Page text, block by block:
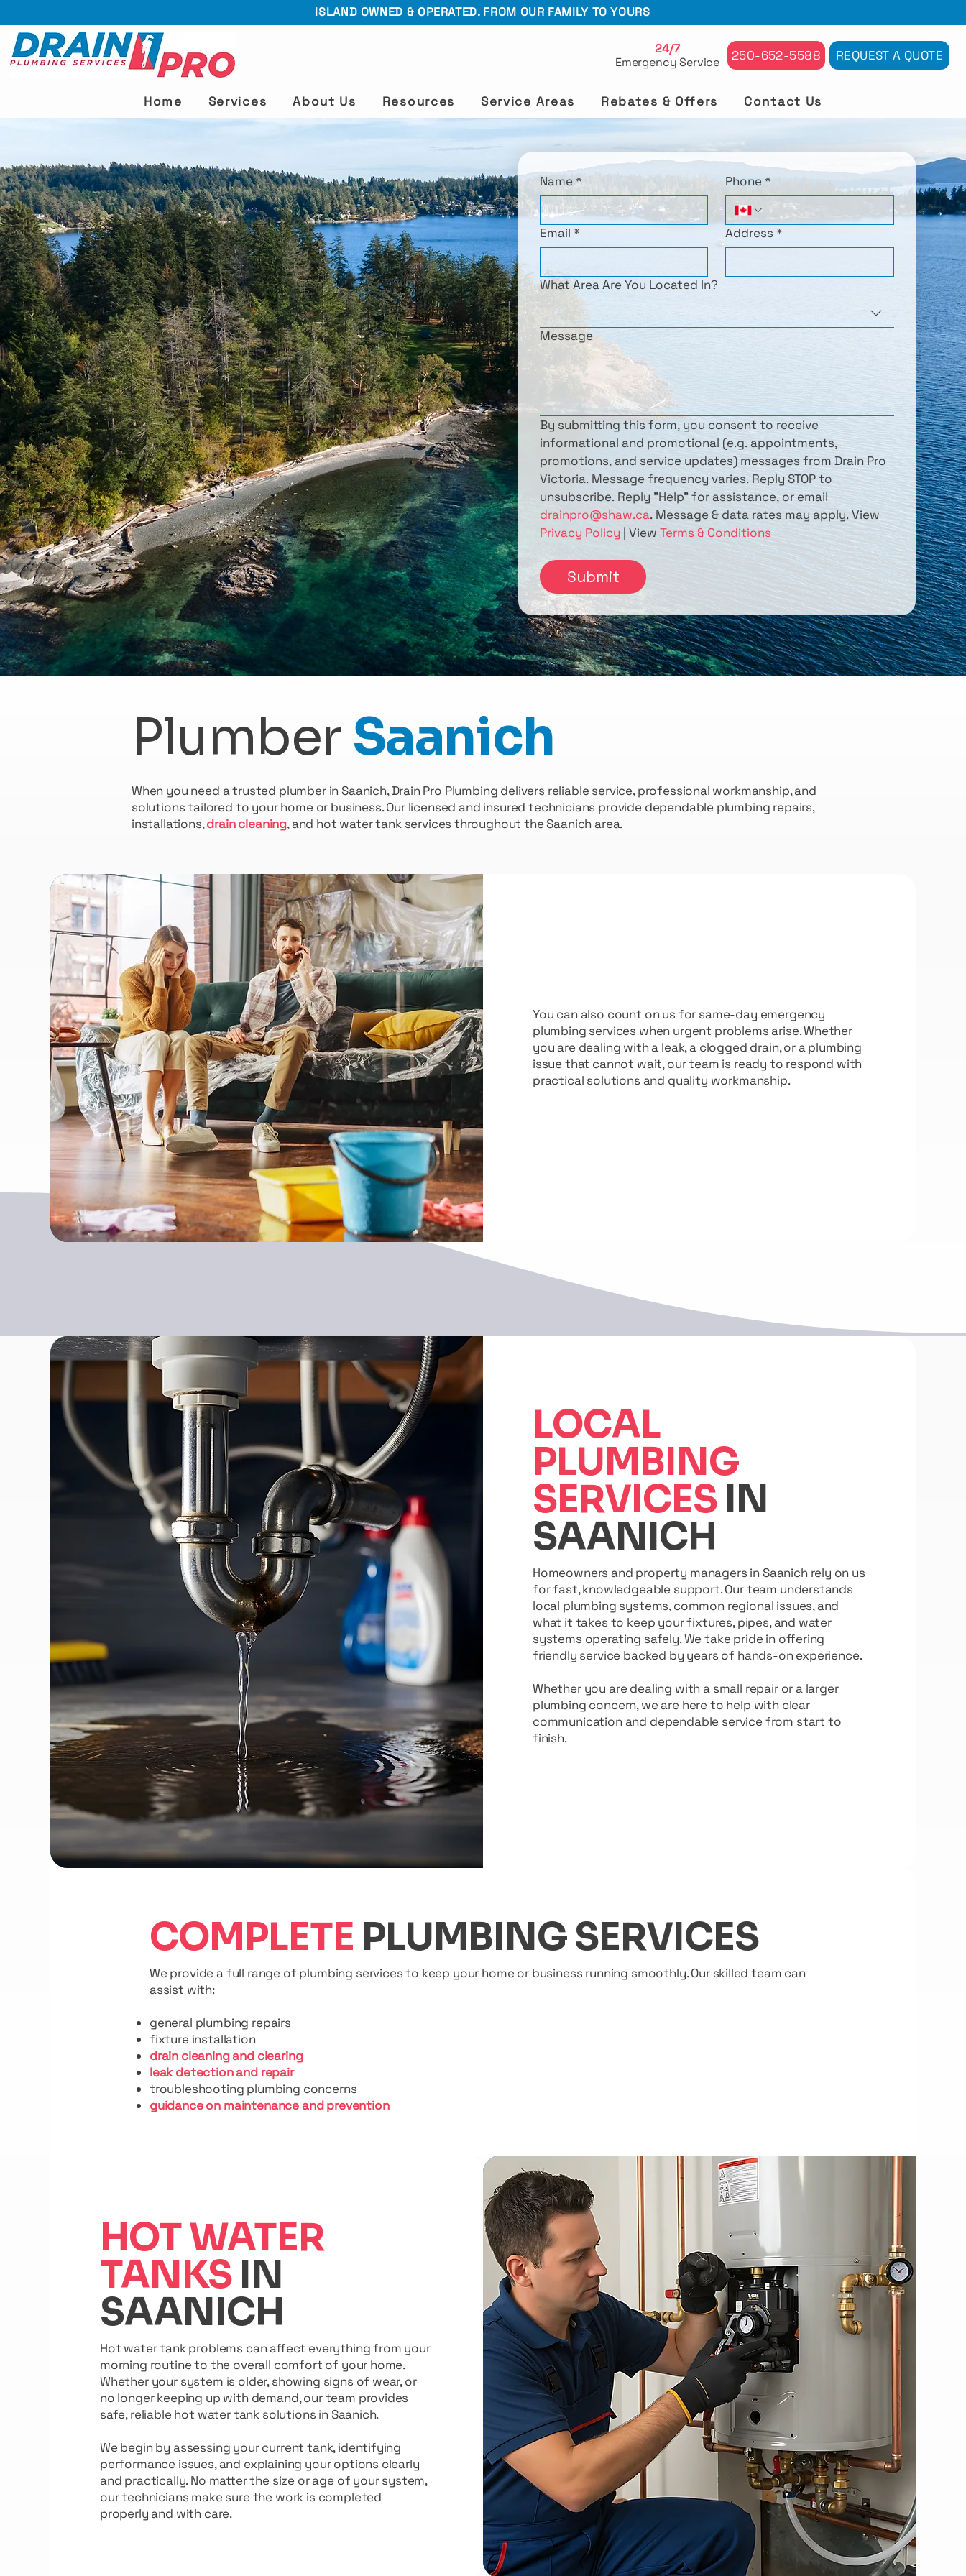
ISLAND OWNED & OPERATED. FROM OUR FAMILY TO YOURS
24/7
Emergency Service
250-652-5588 REQUEST A QUOTE
Home Services About Us Resources Service Areas Rebates & Offers Contact Us
Name * Phone *
Email * Address *
What Area Are You Located In?
Message
By submitting this form, you consent to receive
informational and promotional (e.g. appointments,
promotions, and service updates) messages from Drain Pro
Victoria. Message frequency varies. Reply STOP to
unsubscribe. Reply "Help" for assistance, or email
drainpro@shaw.ca
Privacy Policy | View Terms & Conditions
Submit
Plumber Saanich
When you need a trusted plumber in Saanich, Drain Pro Plumbing delivers reliable service, professional workmanship, and
solutions tailored to your home or business. Our licensed and insured technicians provide dependable plumbing repairs,
installations,drain cleaning, and hot water tank services throughout the Saanich area.
You can also count on us for same-day emergency
plumbing services when urgent problems arise. Whether
you are dealing with a leak, a clogged drain, or a plumbing
issue that cannot wait, our team is ready to respond with
practical solutions and quality workmanship.
LOCAL
PLUMBING
SERVICESIN
SAANICH
Homeowners and property managers in Saanich rely on us
for fast, knowledgeable support. Our team understands
local plumbing systems, common regional issues, and
what it takes to keep your fixtures, pipes, and water
systems operating safely. We take pride in offering
friendly service backed by years of hands-on experience.
Whether you are dealing with a small repair or a larger
plumbing concern, we are here to help with clear
communication and dependable service from start to
finish.
COMPLETE PLUMBING SERVICES
We provide a full range of plumbing services to keep your home or business running smoothly. Our skilled team can
assist with:
general plumbing repairs
fixture installation
drain cleaning and clearing
leak detection and repair
troubleshooting plumbing concerns
guidance on maintenance and prevention
HOT WATER
TANKSIN
SAANICH
Hot water tank problems can affect everything from your
morning routine to the overall comfort of your home.
Whether your system is older, showing signs of wear, or
no longer keeping up with demand, our team provides
safe, reliable hot water tank solutions in Saanich.
We begin by assessing your current tank, identifying
performance issues, and explaining your options clearly
and practically. No matter the size or age of your system,
our technicians make sure the work is completed
properly and with care.